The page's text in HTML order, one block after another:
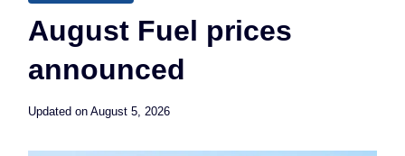
August Fuel prices
announced
Updated on August 5, 2026